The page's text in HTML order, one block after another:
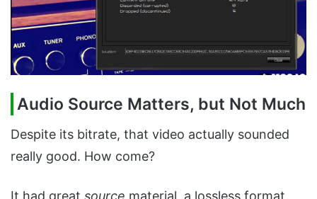
Audio Source Matters, but Not Much
Despite its bitrate, that video actually sounded
really good. How come?
It had great source material, a lossless format